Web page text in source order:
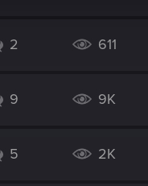
2 611
9 9K
5 2K